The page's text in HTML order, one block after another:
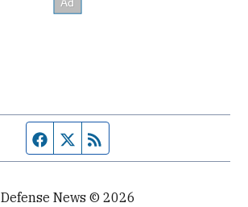
Facebook page
Twitter feed
Defense News © 2026